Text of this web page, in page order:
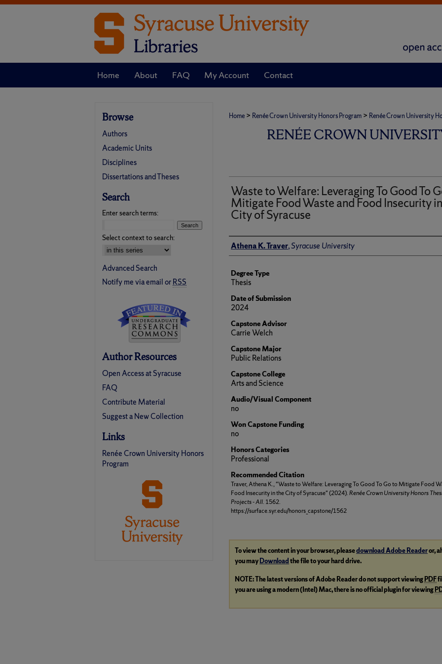
Home About FAQ My Account Contact
Home > Renée Crown University Honors Program > Renée Crown University
RENÉE CROWN
Waste to Welfare: Leveraging To Good To
Mitigate Food Waste and Food Insecurity
City of Syracuse
Author
Athena K. Traver,Syracuse University
Degree Type
Thesis
Date of Submission
2024
Capstone Advisor
Carrie Welch
Capstone Major
Public Relations
Capstone College
Arts and Science
Audio/Visual Component
no
Won Capstone Funding
no
Honors Categories
Professional
Recommended Citation
Traver, Athena K., "Waste to Welfare: Leveraging To Good To Go to Mitigate Food
Food Insecurity in the City of Syracuse" (2024).Renée Crown University Honors
Projects - All. 1562.
https://surface.syr.edu/honors_capstone/1562
To view the content in your browser, pleasedownload Adobe Readeror,
you may Download the file to your hard drive.
NOTE: The latest versions of Adobe Reader do not support viewing PDF
you are using a modern (Intel) Mac, there is no official plugin for viewing
Browse
Authors
Academic Units
Disciplines
Dissertations and Theses
Search
Enter search terms:
Select context to search:
Advanced Search
Notify me via email orRSS
Author Resources
Open Access at Syracuse
FAQ
Contribute Material
Suggest a New Collection
Links
Renée Crown University Honors
Program